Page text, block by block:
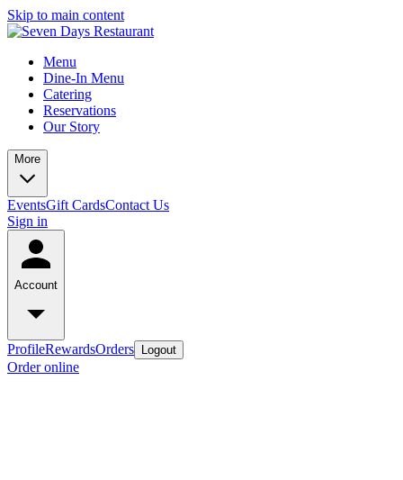
Skip to main content
Menu
Dine-In Menu
Catering
Reservations
Our Story
More
EventsGift CardsContact Us
Sign in
Account
ProfileRewardsOrders Logout
Order online